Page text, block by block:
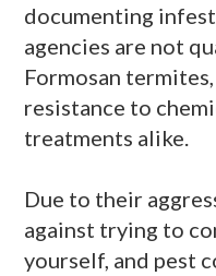
documenting
agencies are not
Formosan
resistance to
treatments alike.
Due to their
against trying to
yourself, and pest